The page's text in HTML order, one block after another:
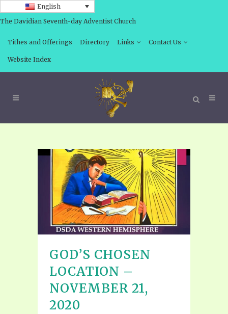
English
The Davidian Seventh-day Adventist Church
Tithes and Offerings Directory Links Contact Us
Website Index
GOD’S CHOSEN
LOCATION –
NOVEMBER 21,
2020